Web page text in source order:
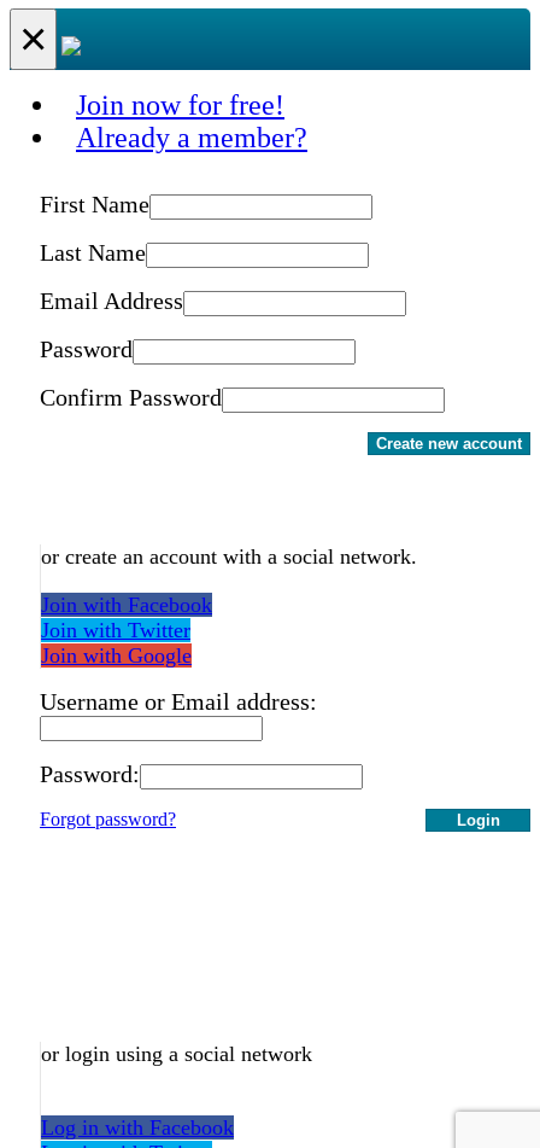
×
Join now for free!
Already a member?
First Name
Last Name
Email Address
Password
Confirm Password
Create new account
or create an account with a social network.
Join with Facebook
Join with Twitter
Join with Google
Username or Email address:
Password:
Login
Forgot password?
or login using a social network
Log in with Facebook